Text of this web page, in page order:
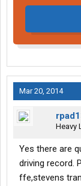
Mar 20, 2014
Heavy
Yes there are
driving record.
ffe,stevens